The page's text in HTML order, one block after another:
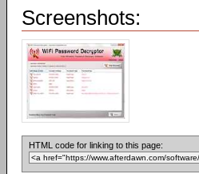
Screenshots:
HTML code for linking to this page: